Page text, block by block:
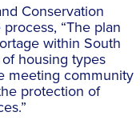
Conservation
“The plan
within South
housing types
meeting community
protection of